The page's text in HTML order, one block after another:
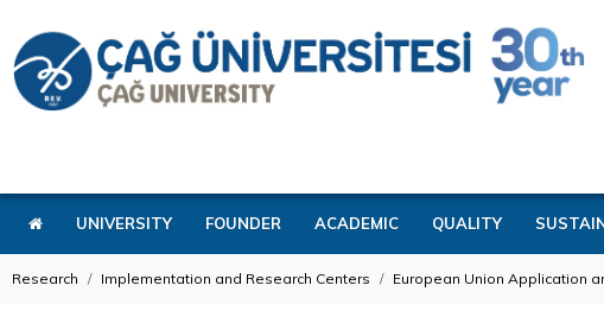
UNIVERSITY FOUNDER ACADEMIC QUALITY
Research Implementation and Research Centers European Union Application